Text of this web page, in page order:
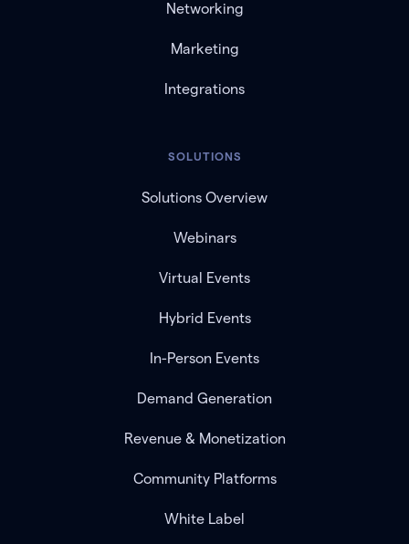
Networking
Marketing
Integrations
SOLUTIONS
Solutions Overview
Webinars
Virtual Events
Hybrid Events
In-Person Events
Demand Generation
Revenue & Monetization
Community Platforms
White Label